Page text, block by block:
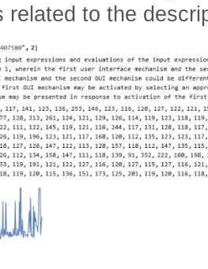
related to the